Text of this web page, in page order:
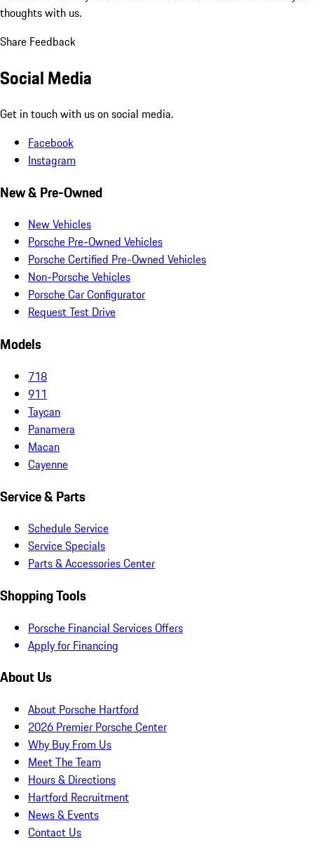
thoughts with us.
Share Feedback
Social Media
Get in touch with us on social media.
Facebook
Instagram
New & Pre-Owned
New Vehicles
Porsche Pre-Owned Vehicles
Porsche Certified Pre-Owned Vehicles
Non-Porsche Vehicles
Porsche Car Configurator
Request Test Drive
Models
718
911
Taycan
Panamera
Macan
Cayenne
Service & Parts
Schedule Service
Service Specials
Parts & Accessories Center
Shopping Tools
Porsche Financial Services Offers
Apply for Financing
About Us
About Porsche Hartford
2026 Premier Porsche Center
Why Buy From Us
Meet The Team
Hours & Directions
Hartford Recruitment
News & Events
Contact Us